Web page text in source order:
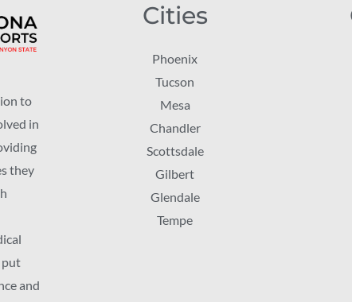
to
in
they
put
and
Cities
Phoenix
Tucson
Mesa
Chandler
Scottsdale
Gilbert
Glendale
Tempe